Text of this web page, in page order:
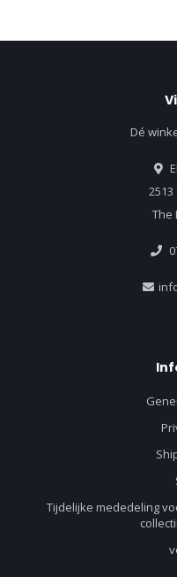
Dé
2513
The
Tijdelijke mededeling